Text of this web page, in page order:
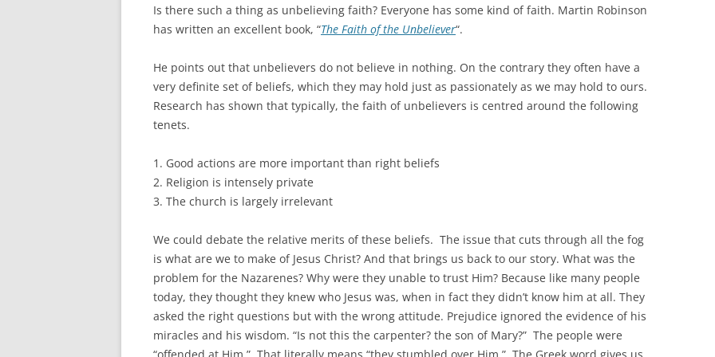
Is there such a thing as unbelieving faith? Everyone has some kind of faith. Martin Robinson
has written an excellent book, “The Faith of the Unbeliever“.
He points out that unbelievers do not believe in nothing. On the contrary they often have a
very definite set of beliefs, which they may hold just as passionately as we may hold to ours.
Research has shown that typically, the faith of unbelievers is centred around the following
tenets.
1. Good actions are more important than right beliefs
2. Religion is intensely private
3. The church is largely irrelevant
We could debate the relative merits of these beliefs. The issue that cuts through all the fog
is what are we to make of Jesus Christ? And that brings us back to our story. What was the
problem for the Nazarenes? Why were they unable to trust Him? Because like many people
today, they thought they knew who Jesus was, when in fact they didn’t know him at all. They
asked the right questions but with the wrong attitude. Prejudice ignored the evidence of his
miracles and his wisdom. “Is not this the carpenter? the son of Mary?” The people were
“offended at Him.” That literally means “they stumbled over Him.” The Greek word gives us